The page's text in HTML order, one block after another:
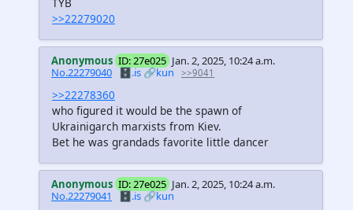
>>22279020
Anonymous ID: 27e025 Jan. 2, 2025, 10:24 a.m.
No.22279040 🗄️.is🔗kun >>9041
>>22278360
who figured it would be the spawn of
Ukrainigarch marxists from Kiev.
Bet he was grandads favorite little dancer
Anonymous ID: 27e025 Jan. 2, 2025, 10:24 a.m.
No.22279041
🗄️.is🔗kun